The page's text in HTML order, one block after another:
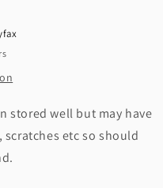
stored well but may have
etc so should